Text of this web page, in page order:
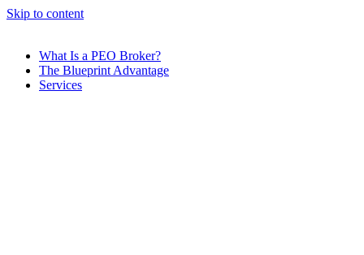
Skip to content
What Is a PEO Broker?
The Blueprint Advantage
Services